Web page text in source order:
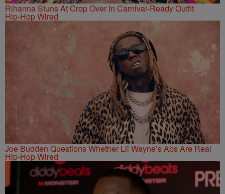
Rihanna Stuns At Crop Over In Carnival-Ready Outfit
Hip-Hop Wired
Joe Budden Questions Whether Lil Wayne’s Abs Are Real
Hip-Hop Wired